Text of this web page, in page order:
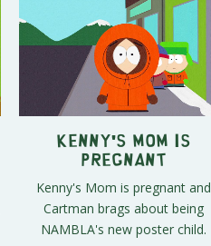
Kenny's Mom is
Pregnant
Kenny's Mom is pregnant and
Cartman brags about being
NAMBLA's new poster child.